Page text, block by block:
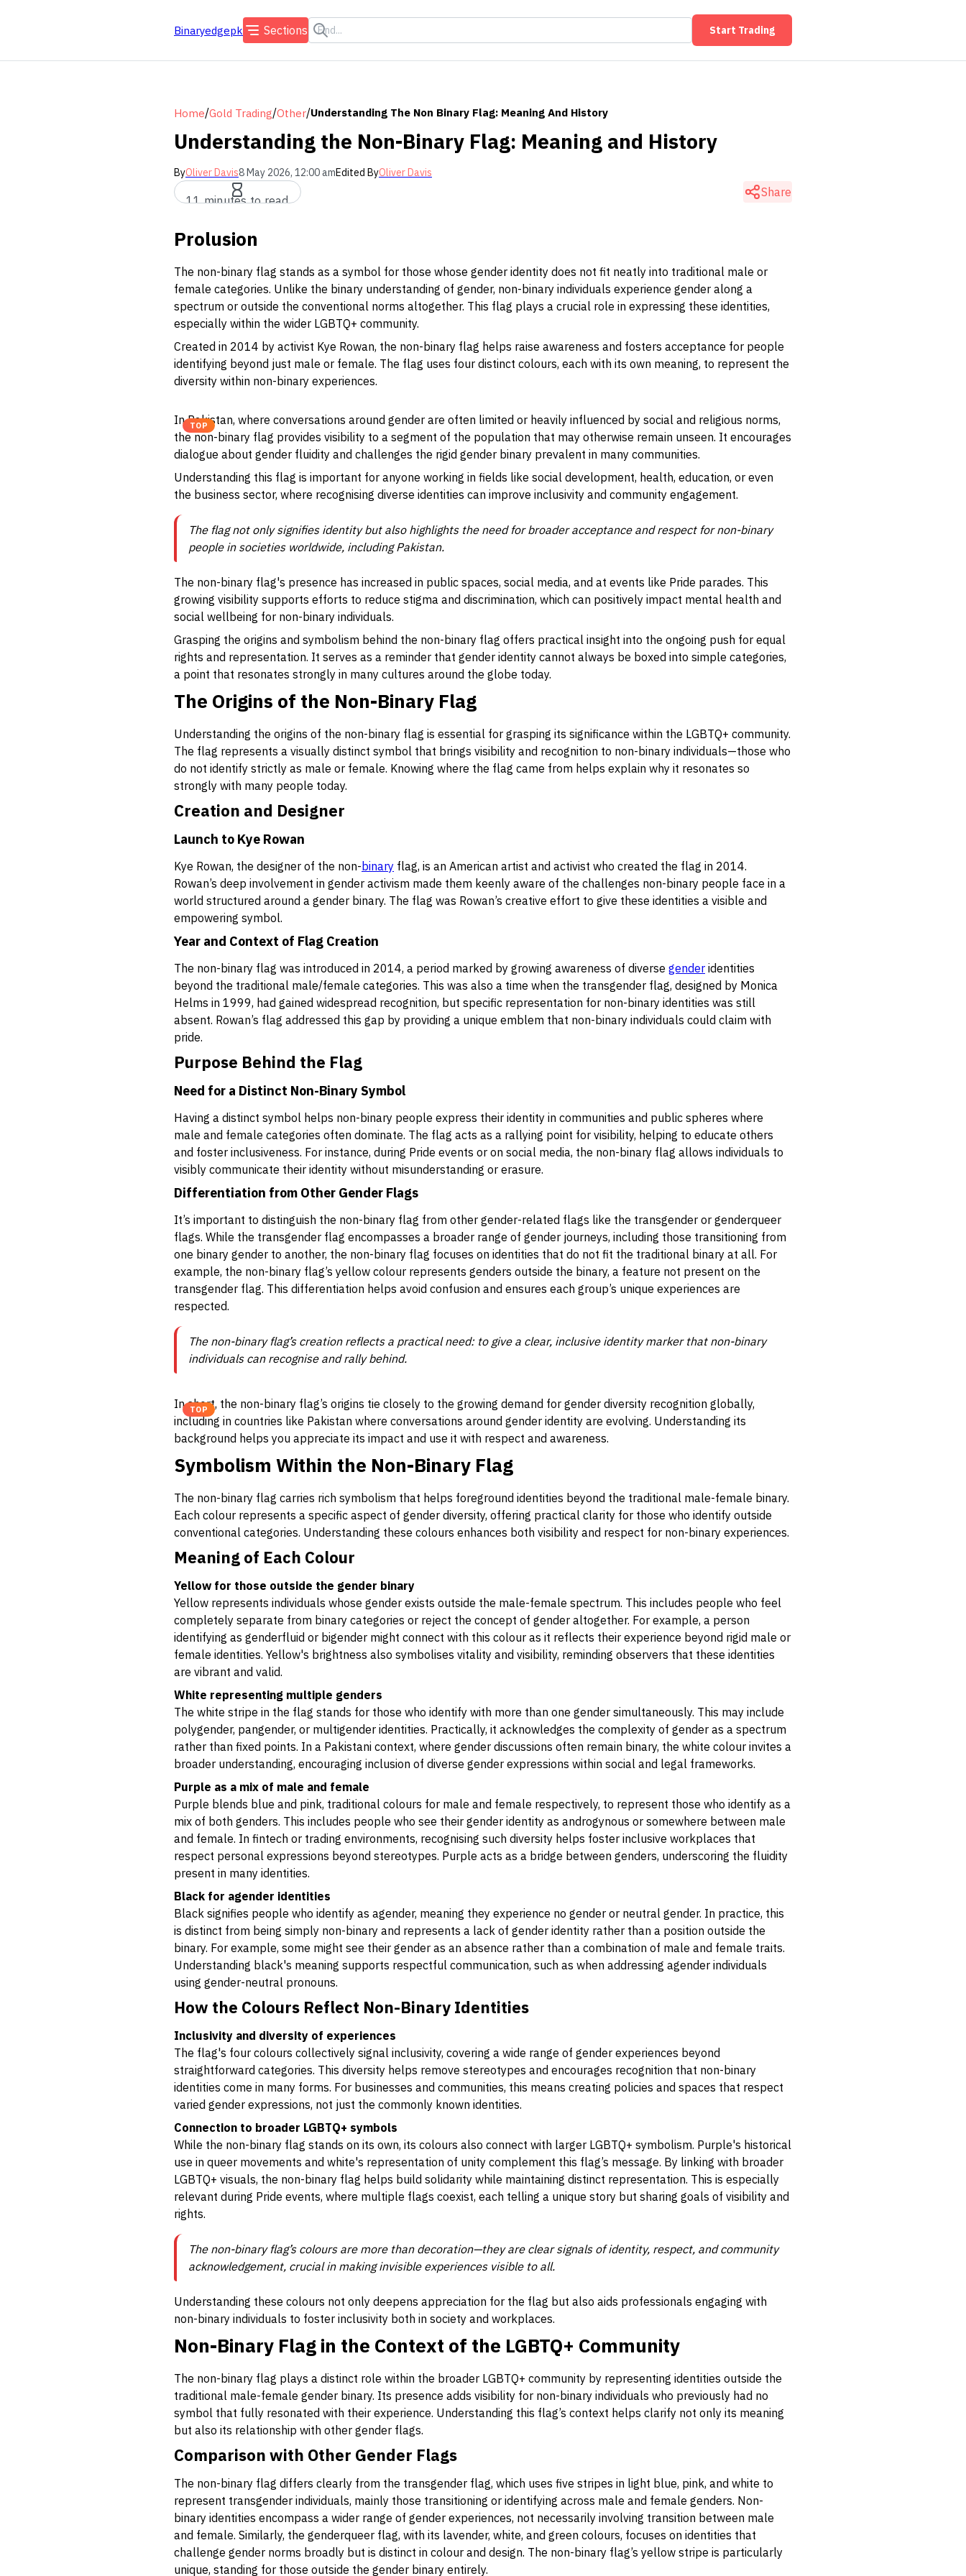
Binaryedgepk Sections Start Trading
Home/Gold Trading/Other/Understanding The Non Binary Flag: Meaning And History
Understanding the Non-Binary Flag: Meaning and History
ByOliver Davis8 May 2026, 12:00 amEdited ByOliver Davis
11 minutes to read
Share
Prolusion
The non-binary flag stands as a symbol for those whose gender identity does not fit neatly into traditional male or
female categories. Unlike the binary understanding of gender, non-binary individuals experience gender along a
spectrum or outside the conventional norms altogether. This flag plays a crucial role in expressing these identities,
especially within the wider LGBTQ+ community.
Created in 2014 by activist Kye Rowan, the non-binary flag helps raise awareness and fosters acceptance for people
identifying beyond just male or female. The flag uses four distinct colours, each with its own meaning, to represent the
diversity within non-binary experiences.
TOP
In Pakistan, where conversations around gender are often limited or heavily influenced by social and religious norms,
the non-binary flag provides visibility to a segment of the population that may otherwise remain unseen. It encourages
dialogue about gender fluidity and challenges the rigid gender binary prevalent in many communities.
Understanding this flag is important for anyone working in fields like social development, health, education, or even
the business sector, where recognising diverse identities can improve inclusivity and community engagement.
The flag not only signifies identity but also highlights the need for broader acceptance and respect for non-binary
people in societies worldwide, including Pakistan.
The non-binary flag's presence has increased in public spaces, social media, and at events like Pride parades. This
growing visibility supports efforts to reduce stigma and discrimination, which can positively impact mental health and
social wellbeing for non-binary individuals.
Grasping the origins and symbolism behind the non-binary flag offers practical insight into the ongoing push for equal
rights and representation. It serves as a reminder that gender identity cannot always be boxed into simple categories,
a point that resonates strongly in many cultures around the globe today.
The Origins of the Non-Binary Flag
Understanding the origins of the non-binary flag is essential for grasping its significance within the LGBTQ+ community.
The flag represents a visually distinct symbol that brings visibility and recognition to non-binary individuals—those who
do not identify strictly as male or female. Knowing where the flag came from helps explain why it resonates so
strongly with many people today.
Creation and Designer
Launch to Kye Rowan
Kye Rowan, the designer of the non- binary flag, is an American artist and activist who created the flag in 2014.
Rowan’s deep involvement in gender activism made them keenly aware of the challenges non-binary people face in a
world structured around a gender binary. The flag was Rowan’s creative effort to give these identities a visible and
empowering symbol.
Year and Context of Flag Creation
The non-binary flag was introduced in 2014, a period marked by growing awareness of diverse gender identities
beyond the traditional male/female categories. This was also a time when the transgender flag, designed by Monica
Helms in 1999, had gained widespread recognition, but specific representation for non-binary identities was still
absent. Rowan’s flag addressed this gap by providing a unique emblem that non-binary individuals could claim with
pride.
Purpose Behind the Flag
Need for a Distinct Non-Binary Symbol
Having a distinct symbol helps non-binary people express their identity in communities and public spheres where
male and female categories often dominate. The flag acts as a rallying point for visibility, helping to educate others
and foster inclusiveness. For instance, during Pride events or on social media, the non-binary flag allows individuals to
visibly communicate their identity without misunderstanding or erasure.
Differentiation from Other Gender Flags
It’s important to distinguish the non-binary flag from other gender-related flags like the transgender or genderqueer
flags. While the transgender flag encompasses a broader range of gender journeys, including those transitioning from
one binary gender to another, the non-binary flag focuses on identities that do not fit the traditional binary at all. For
example, the non-binary flag’s yellow colour represents genders outside the binary, a feature not present on the
transgender flag. This differentiation helps avoid confusion and ensures each group’s unique experiences are
respected.
The non-binary flag’s creation reflects a practical need: to give a clear, inclusive identity marker that non-binary
individuals can recognise and rally behind.
TOP
In short, the non-binary flag’s origins tie closely to the growing demand for gender diversity recognition globally,
including in countries like Pakistan where conversations around gender identity are evolving. Understanding its
background helps you appreciate its impact and use it with respect and awareness.
Symbolism Within the Non-Binary Flag
The non-binary flag carries rich symbolism that helps foreground identities beyond the traditional male-female binary.
Each colour represents a specific aspect of gender diversity, offering practical clarity for those who identify outside
conventional categories. Understanding these colours enhances both visibility and respect for non-binary experiences.
Meaning of Each Colour
Yellow for those outside the gender binary
Yellow represents individuals whose gender exists outside the male-female spectrum. This includes people who feel
completely separate from binary categories or reject the concept of gender altogether. For example, a person
identifying as genderfluid or bigender might connect with this colour as it reflects their experience beyond rigid male or
female identities. Yellow's brightness also symbolises vitality and visibility, reminding observers that these identities
are vibrant and valid.
White representing multiple genders
The white stripe in the flag stands for those who identify with more than one gender simultaneously. This may include
polygender, pangender, or multigender identities. Practically, it acknowledges the complexity of gender as a spectrum
rather than fixed points. In a Pakistani context, where gender discussions often remain binary, the white colour invites a
broader understanding, encouraging inclusion of diverse gender expressions within social and legal frameworks.
Purple as a mix of male and female
Purple blends blue and pink, traditional colours for male and female respectively, to represent those who identify as a
mix of both genders. This includes people who see their gender identity as androgynous or somewhere between male
and female. In fintech or trading environments, recognising such diversity helps foster inclusive workplaces that
respect personal expressions beyond stereotypes. Purple acts as a bridge between genders, underscoring the fluidity
present in many identities.
Black for agender identities
Black signifies people who identify as agender, meaning they experience no gender or neutral gender. In practice, this
is distinct from being simply non-binary and represents a lack of gender identity rather than a position outside the
binary. For example, some might see their gender as an absence rather than a combination of male and female traits.
Understanding black's meaning supports respectful communication, such as when addressing agender individuals
using gender-neutral pronouns.
How the Colours Reflect Non-Binary Identities
Inclusivity and diversity of experiences
The flag's four colours collectively signal inclusivity, covering a wide range of gender experiences beyond
straightforward categories. This diversity helps remove stereotypes and encourages recognition that non-binary
identities come in many forms. For businesses and communities, this means creating policies and spaces that respect
varied gender expressions, not just the commonly known identities.
Connection to broader LGBTQ+ symbols
While the non-binary flag stands on its own, its colours also connect with larger LGBTQ+ symbolism. Purple's historical
use in queer movements and white's representation of unity complement this flag’s message. By linking with broader
LGBTQ+ visuals, the non-binary flag helps build solidarity while maintaining distinct representation. This is especially
relevant during Pride events, where multiple flags coexist, each telling a unique story but sharing goals of visibility and
rights.
The non-binary flag’s colours are more than decoration—they are clear signals of identity, respect, and community
acknowledgement, crucial in making invisible experiences visible to all.
Understanding these colours not only deepens appreciation for the flag but also aids professionals engaging with
non-binary individuals to foster inclusivity both in society and workplaces.
Non-Binary Flag in the Context of the LGBTQ+ Community
The non-binary flag plays a distinct role within the broader LGBTQ+ community by representing identities outside the
traditional male-female gender binary. Its presence adds visibility for non-binary individuals who previously had no
symbol that fully resonated with their experience. Understanding this flag’s context helps clarify not only its meaning
but also its relationship with other gender flags.
Comparison with Other Gender Flags
The non-binary flag differs clearly from the transgender flag, which uses five stripes in light blue, pink, and white to
represent transgender individuals, mainly those transitioning or identifying across male and female genders. Non-
binary identities encompass a wider range of gender experiences, not necessarily involving transition between male
and female. Similarly, the genderqueer flag, with its lavender, white, and green colours, focuses on identities that
challenge gender norms broadly but is distinct in colour and design. The non-binary flag’s yellow stripe is particularly
unique, standing for those outside the gender binary entirely.